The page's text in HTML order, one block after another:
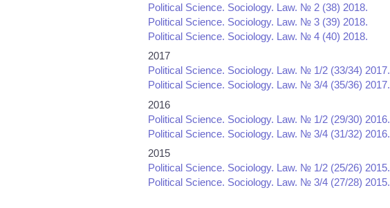
Political Science. Sociology. Law. № 2 (38) 2018.
Political Science. Sociology. Law. № 3 (39) 2018.
Political Science. Sociology. Law. № 4 (40) 2018.
2017
Political Science. Sociology. Law. № 1/2 (33/34) 2017.
Political Science. Sociology. Law. № 3/4 (35/36) 2017.
2016
Political Science. Sociology. Law. № 1/2 (29/30) 2016.
Political Science. Sociology. Law. № 3/4 (31/32) 2016.
2015
Political Science. Sociology. Law. № 1/2 (25/26) 2015.
Political Science. Sociology. Law. № 3/4 (27/28) 2015.